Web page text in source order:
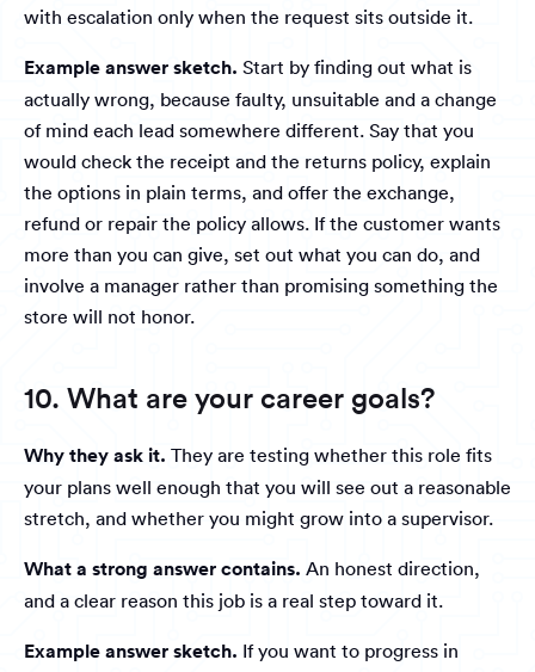
with escalation only when the request sits outside it.
Example answer sketch. Start by finding out what is
actually wrong, because faulty, unsuitable and a change
of mind each lead somewhere different. Say that you
would check the receipt and the returns policy, explain
the options in plain terms, and offer the exchange,
refund or repair the policy allows. If the customer wants
more than you can give, set out what you can do, and
involve a manager rather than promising something the
store will not honor.
10. What are your career goals?
Why they ask it. They are testing whether this role fits
your plans well enough that you will see out a reasonable
stretch, and whether you might grow into a supervisor.
What a strong answer contains. An honest direction,
and a clear reason this job is a real step toward it.
Example answer sketch. If you want to progress in